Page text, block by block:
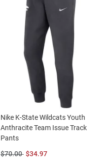
Nike K-State Wildcats Youth
Anthracite Team Issue Track
Pants
Original
$70.00 Sale
$34.97